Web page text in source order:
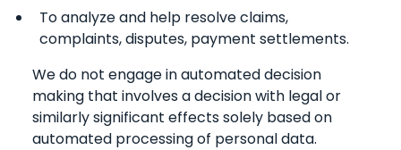
To analyze and help resolve claims,
complaints, disputes, payment settlements.
We do not engage in automated decision
making that involves a decision with legal or
similarly significant effects solely based on
automated processing of personal data.